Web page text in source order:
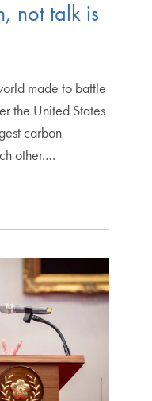
not talk is
made to battle
the United States
carbon
other.…